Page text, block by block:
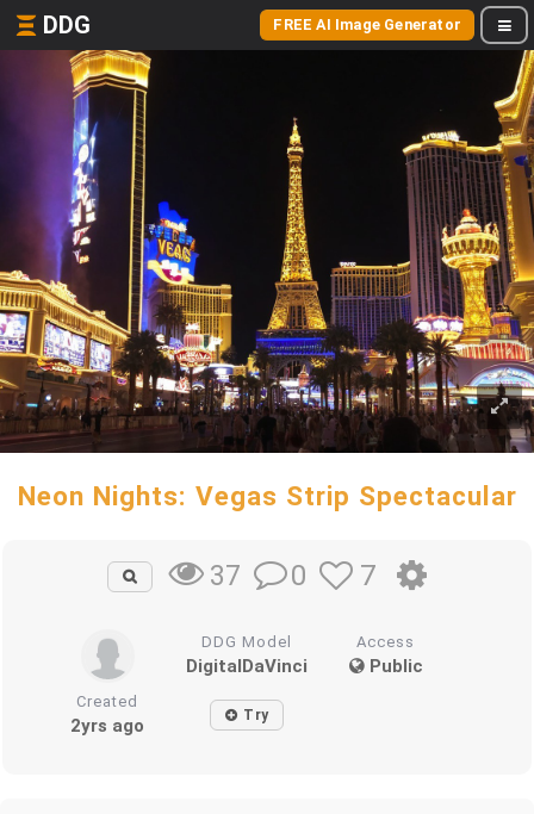
DDG FREE AI Image Generator
Neon Nights: Vegas Strip Spectacular
37 0 7
DDG Model
DigitalDaVinci
Access
Public
Created
2yrs ago Try